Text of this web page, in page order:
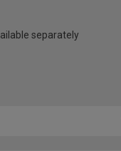
separately